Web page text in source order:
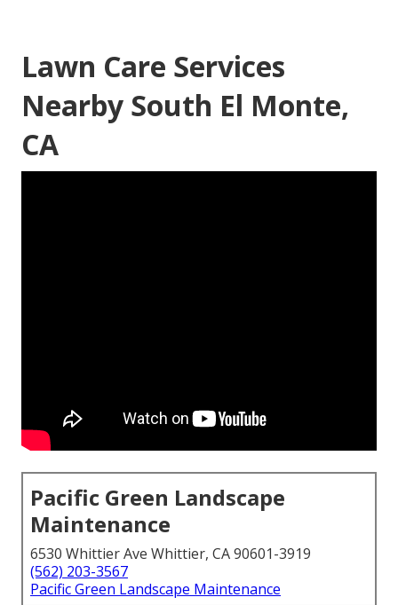
Lawn Care Services
Nearby South El Monte,
CA
Pacific Green Landscape
Maintenance
6530 Whittier Ave Whittier, CA 90601-3919
(562) 203-3567
Pacific Green Landscape Maintenance